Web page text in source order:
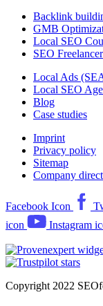
Backlink
GMB
Local SEO
SEO Freelancer
Local Ads
Local SEO
Blog
Case studies
Imprint
Privacy policy
Sitemap
Company
Facebook Icon
icon
Instagram
Copyright 2022